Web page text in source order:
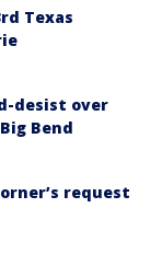
Texas
desist over
Bend
request